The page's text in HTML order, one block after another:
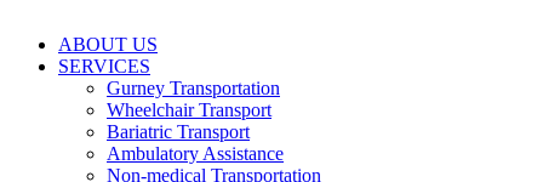
ABOUT US
SERVICES
Gurney Transportation
Wheelchair Transport
Bariatric Transport
Ambulatory Assistance
Non-medical Transportation